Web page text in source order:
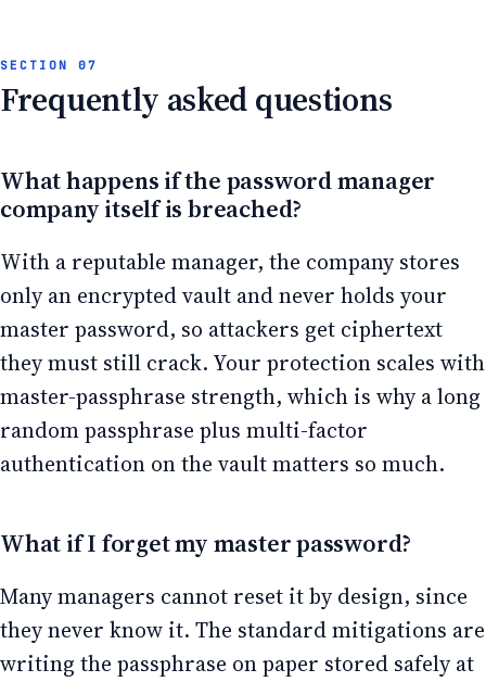
Frequently asked questions
What happens if the password manager
company itself is breached?
With a reputable manager, the company stores
only an encrypted vault and never holds your
master password, so attackers get ciphertext
they must still crack. Your protection scales with
master-passphrase strength, which is why a long
random passphrase plus multi-factor
authentication on the vault matters so much.
What if I forget my master password?
Many managers cannot reset it by design, since
they never know it. The standard mitigations are
writing the passphrase on paper stored safely at